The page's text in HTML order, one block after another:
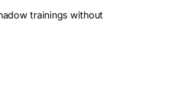
trainings without